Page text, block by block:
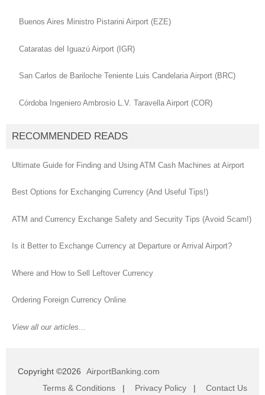
Buenos Aires Ministro Pistarini Airport (EZE)
Cataratas del Iguazú Airport (IGR)
San Carlos de Bariloche Teniente Luis Candelaria Airport (BRC)
Córdoba Ingeniero Ambrosio L.V. Taravella Airport (COR)
RECOMMENDED READS
Ultimate Guide for Finding and Using ATM Cash Machines at Airport
Best Options for Exchanging Currency (And Useful Tips!)
ATM and Currency Exchange Safety and Security Tips (Avoid Scam!)
Is it Better to Exchange Currency at Departure or Arrival Airport?
Where and How to Sell Leftover Currency
Ordering Foreign Currency Online
View all our articles...
Copyright ©2026
AirportBanking.com
Terms & Conditions | Privacy Policy | Contact Us